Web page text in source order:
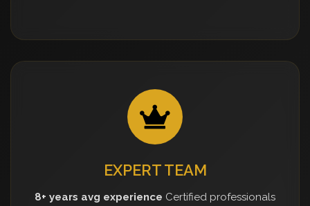
EXPERT TEAM
8+ years avg experience Certified professionals